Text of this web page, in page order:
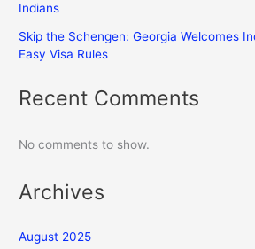
Indians
Skip the Schengen: Georgia Welcomes
Easy Visa Rules
Recent Comments
No comments to show.
Archives
August 2025